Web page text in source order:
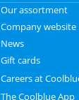
Our assortment
Company website
News
Gift cards
Careers at
The Coolblue App